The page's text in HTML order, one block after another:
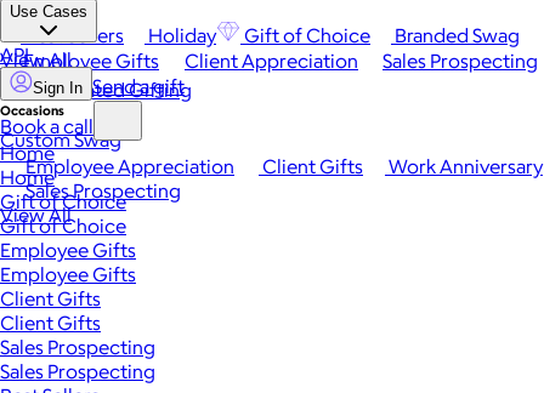
Best Sellers Holiday Gift of Choice
Branded Swag
View All
Occasions
Employee Appreciation Client Gifts
Work Anniversary
Sales Prospecting
View All
Use Cases
Employee Gifts Client Appreciation
Sales Prospecting
Automated Gifting
Custom Swag
API
Sign In Send a gift
Book a call
Home
Home
Gift of Choice
Gift of Choice
Employee Gifts
Employee Gifts
Client Gifts
Client Gifts
Sales Prospecting
Sales Prospecting